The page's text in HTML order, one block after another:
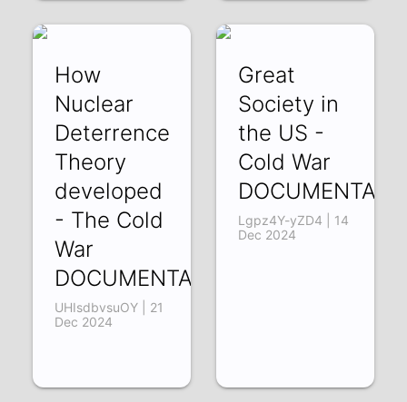
How
Nuclear
Deterrence
Theory
developed
- The Cold
War
DOCUMENTARY
UHIsdbvsuOY | 21
Dec 2024
Great
Society in
the US -
Cold War
DOCUMENTARY
Lgpz4Y-yZD4 | 14
Dec 2024